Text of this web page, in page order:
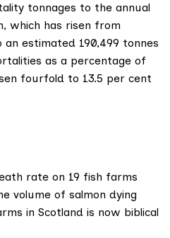
tonnages to the annual
which has risen from
an estimated 190,499 tonnes
as a percentage of
fourfold to 13.5 per cent
rate on 19 fish farms
volume of salmon dying
in Scotland is now biblical